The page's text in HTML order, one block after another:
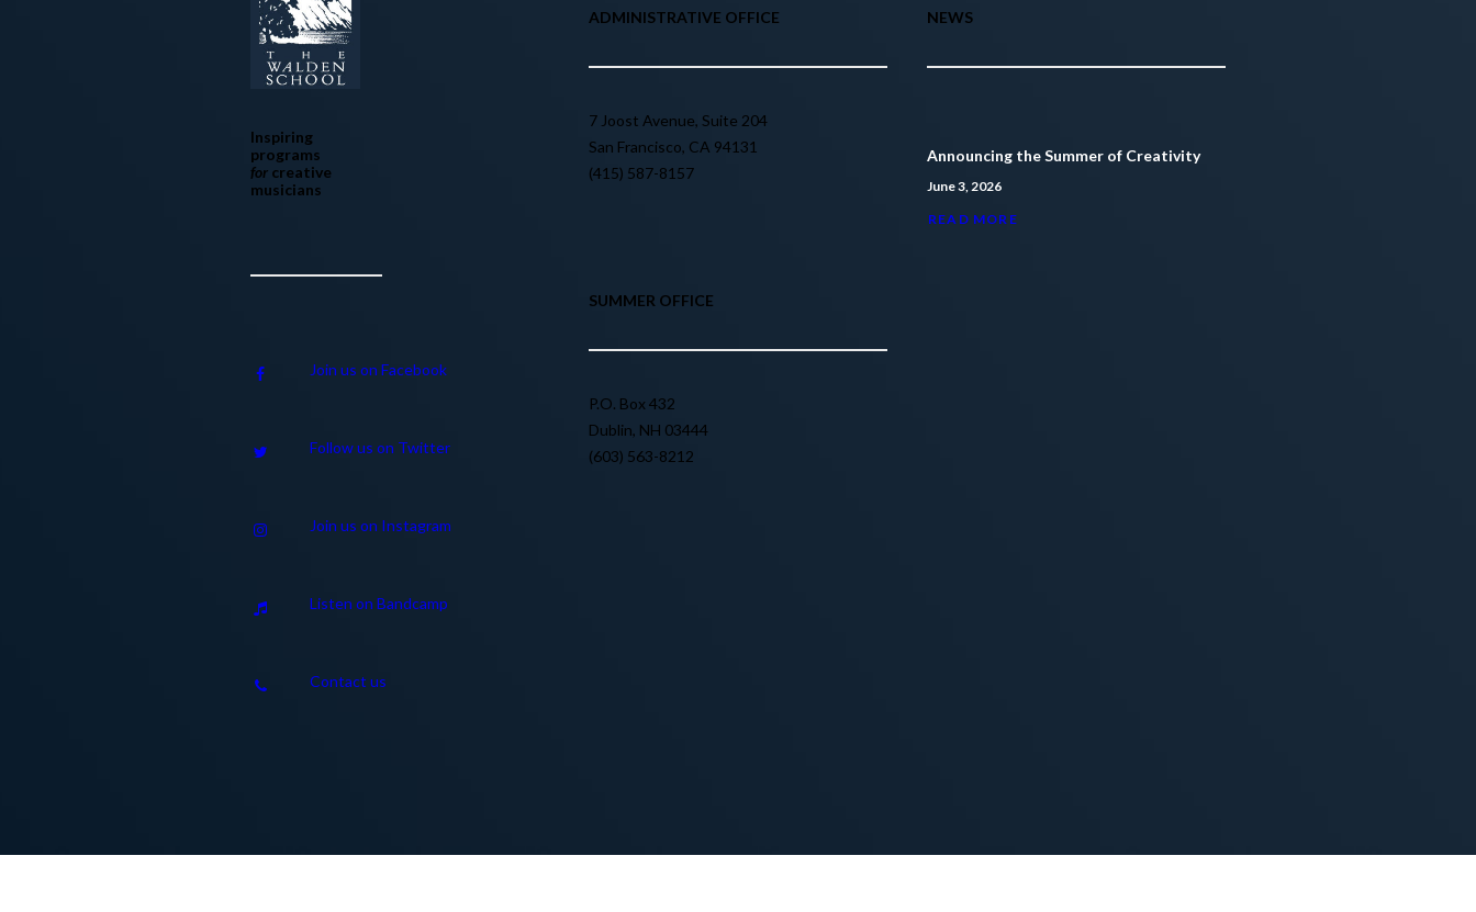
Inspiring
programs
for creative
musicians
Join us on Facebook
Follow us on Twitter
Join us on Instagram
Listen on Bandcamp
Contact us
ADMINISTRATIVE OFFICE
7 Joost Avenue, Suite 204
San Francisco, CA 94131
(415) 587-8157
SUMMER OFFICE
P.O. Box 432
Dublin, NH 03444
(603) 563-8212
NEWS
Announcing the Summer of Creativity
June 3, 2026
READ MORE